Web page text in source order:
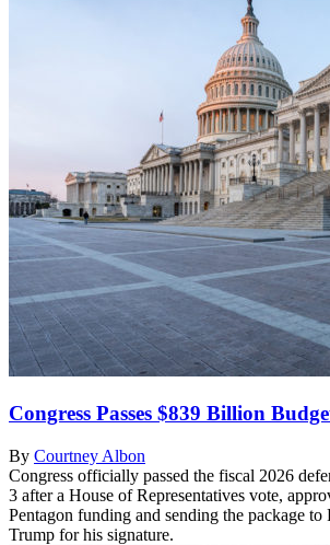
Congress Passes $839 Billion
By Courtney Albon
Congress officially passed the fiscal 2026
3 after a House of Representatives vote,
Pentagon funding and sending the package to
Trump for his signature.